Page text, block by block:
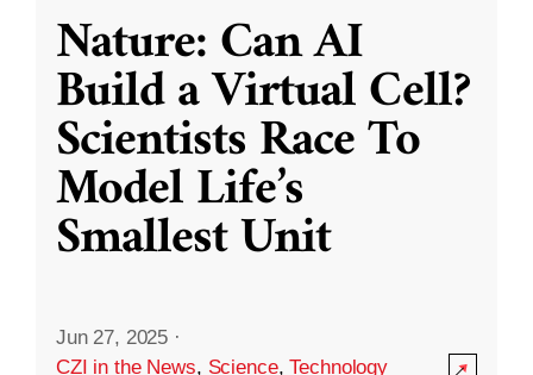
Nature: Can AI
Build a Virtual Cell?
Scientists Race To
Model Life’s
Smallest Unit
Jun 27, 2025 ·
CZI in the News, Science,Technology